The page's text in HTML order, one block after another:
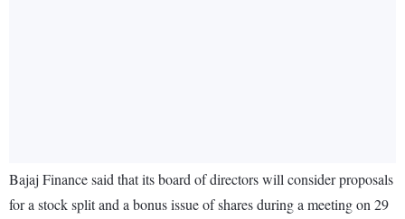
Bajaj Finance said that its board of directors will consider proposals
for a stock split and a bonus issue of shares during a meeting on 29